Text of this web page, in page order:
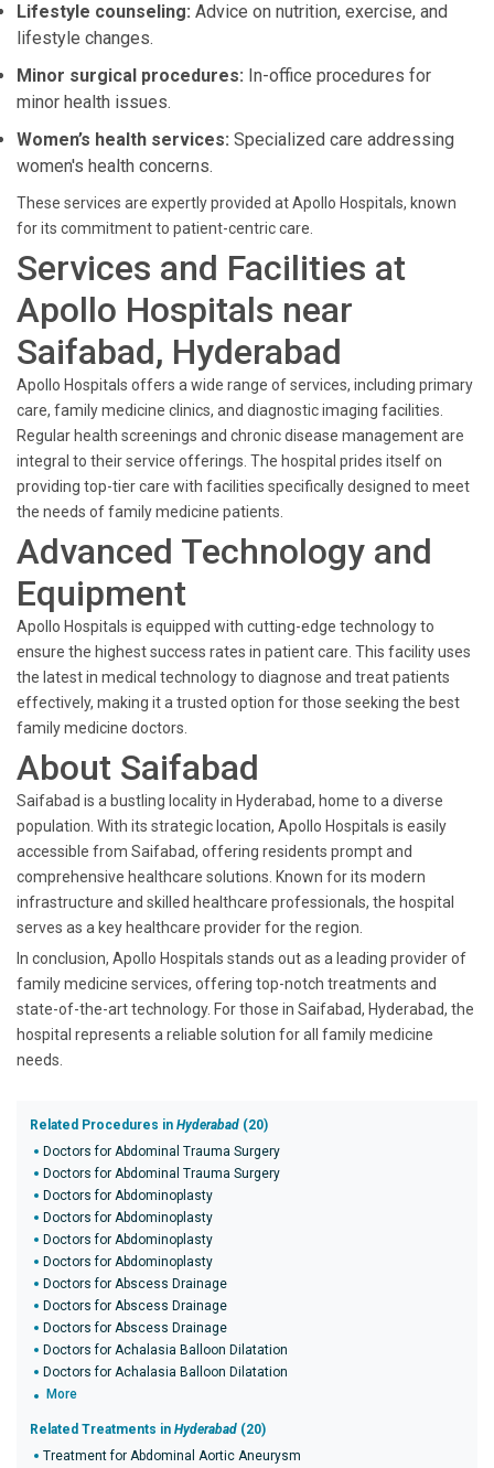
Lifestyle counseling: Advice on nutrition, exercise, and
lifestyle changes.
Minor surgical procedures: In-office procedures for
minor health issues.
Women’s health services: Specialized care addressing
women's health concerns.
These services are expertly provided at Apollo Hospitals, known
for its commitment to patient-centric care.
Services and Facilities at
Apollo Hospitals near
Saifabad, Hyderabad
Apollo Hospitals offers a wide range of services, including primary
care, family medicine clinics, and diagnostic imaging facilities.
Regular health screenings and chronic disease management are
integral to their service offerings. The hospital prides itself on
providing top-tier care with facilities specifically designed to meet
the needs of family medicine patients.
Advanced Technology and
Equipment
Apollo Hospitals is equipped with cutting-edge technology to
ensure the highest success rates in patient care. This facility uses
the latest in medical technology to diagnose and treat patients
effectively, making it a trusted option for those seeking the best
family medicine doctors.
About Saifabad
Saifabad is a bustling locality in Hyderabad, home to a diverse
population. With its strategic location, Apollo Hospitals is easily
accessible from Saifabad, offering residents prompt and
comprehensive healthcare solutions. Known for its modern
infrastructure and skilled healthcare professionals, the hospital
serves as a key healthcare provider for the region.
In conclusion, Apollo Hospitals stands out as a leading provider of
family medicine services, offering top-notch treatments and
state-of-the-art technology. For those in Saifabad, Hyderabad, the
hospital represents a reliable solution for all family medicine
needs.
Related Procedures in Hyderabad (20)
Doctors for Abdominal Trauma Surgery
Doctors for Abdominal Trauma Surgery
Doctors for Abdominoplasty
Doctors for Abdominoplasty
Doctors for Abdominoplasty
Doctors for Abdominoplasty
Doctors for Abscess Drainage
Doctors for Abscess Drainage
Doctors for Abscess Drainage
Doctors for Achalasia Balloon Dilatation
Doctors for Achalasia Balloon Dilatation
More
Related Treatments in Hyderabad (20)
Treatment for Abdominal Aortic Aneurysm